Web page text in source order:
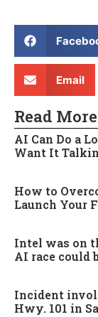
Email
Read More
AI Can Do a
Want It
How to
Launch Your
Intel was on
AI race could
Incident
Hwy. 101 in